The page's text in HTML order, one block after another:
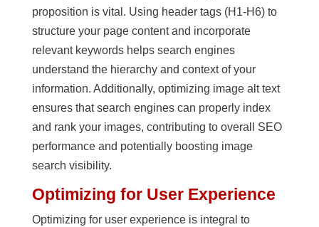
proposition is vital. Using header tags (H1-H6) to
structure your page content and incorporate
relevant keywords helps search engines
understand the hierarchy and context of your
information. Additionally, optimizing image alt text
ensures that search engines can properly index
and rank your images, contributing to overall SEO
performance and potentially boosting image
search visibility.
Optimizing for User Experience
Optimizing for user experience is integral to